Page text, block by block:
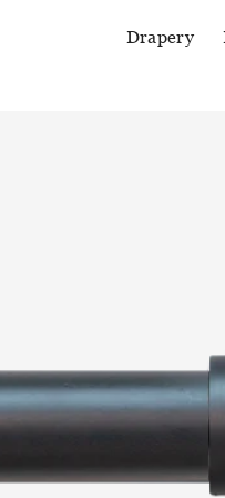
Drapery